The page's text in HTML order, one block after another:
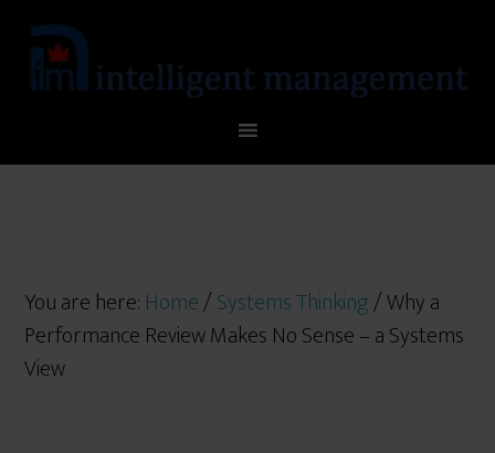
You are here: Home/Systems Thinking/Why a
Performance Review Makes No Sense – a Systems
View